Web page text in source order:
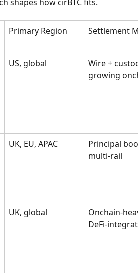
shapes how cirBTC fits.
Primary Region Settlement
US, global
Wire +
growing
UK, EU, APAC
Principal
multi-rail
UK, global
Onchain-
DeFi-